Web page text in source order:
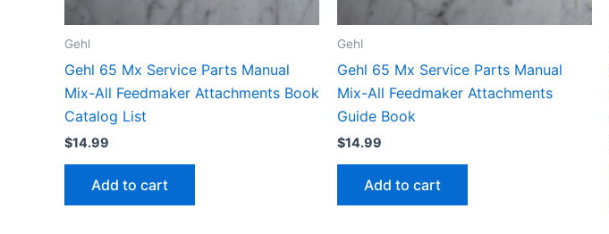
Gehl
Gehl 65 Mx Service Parts Manual
Mix-All Feedmaker Attachments Book
Catalog List
$14.99
Add to cart
Gehl
Gehl 65 Mx Service Parts Manual
Mix-All Feedmaker Attachments
Guide Book
$14.99
Add to cart